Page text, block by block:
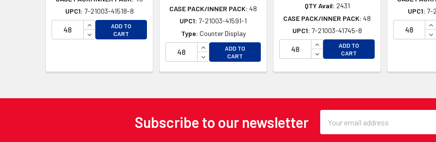
UPC1: 7-21003-41518-8
INCREASE QUANTITY OF UNDEFINED
DECREASE QUANTITY OF UNDEFINED
ADD TO
CART
CASE PACK/INNER PACK: 48
UPC1: 7-21003-41591-1
Type: Counter Display
INCREASE QUANTITY OF UNDEFINED
DECREASE QUANTITY OF UNDEFINED
ADD TO
CART
QTY Avail: 2431
CASE PACK/INNER PACK: 48
UPC1: 7-21003-41745-8
INCREASE QUANTITY OF UNDEFINED
DECREASE QUANTITY OF UNDEFINED
ADD TO
CART
UPC1: 7-
Subscribe to our newsletter
Address